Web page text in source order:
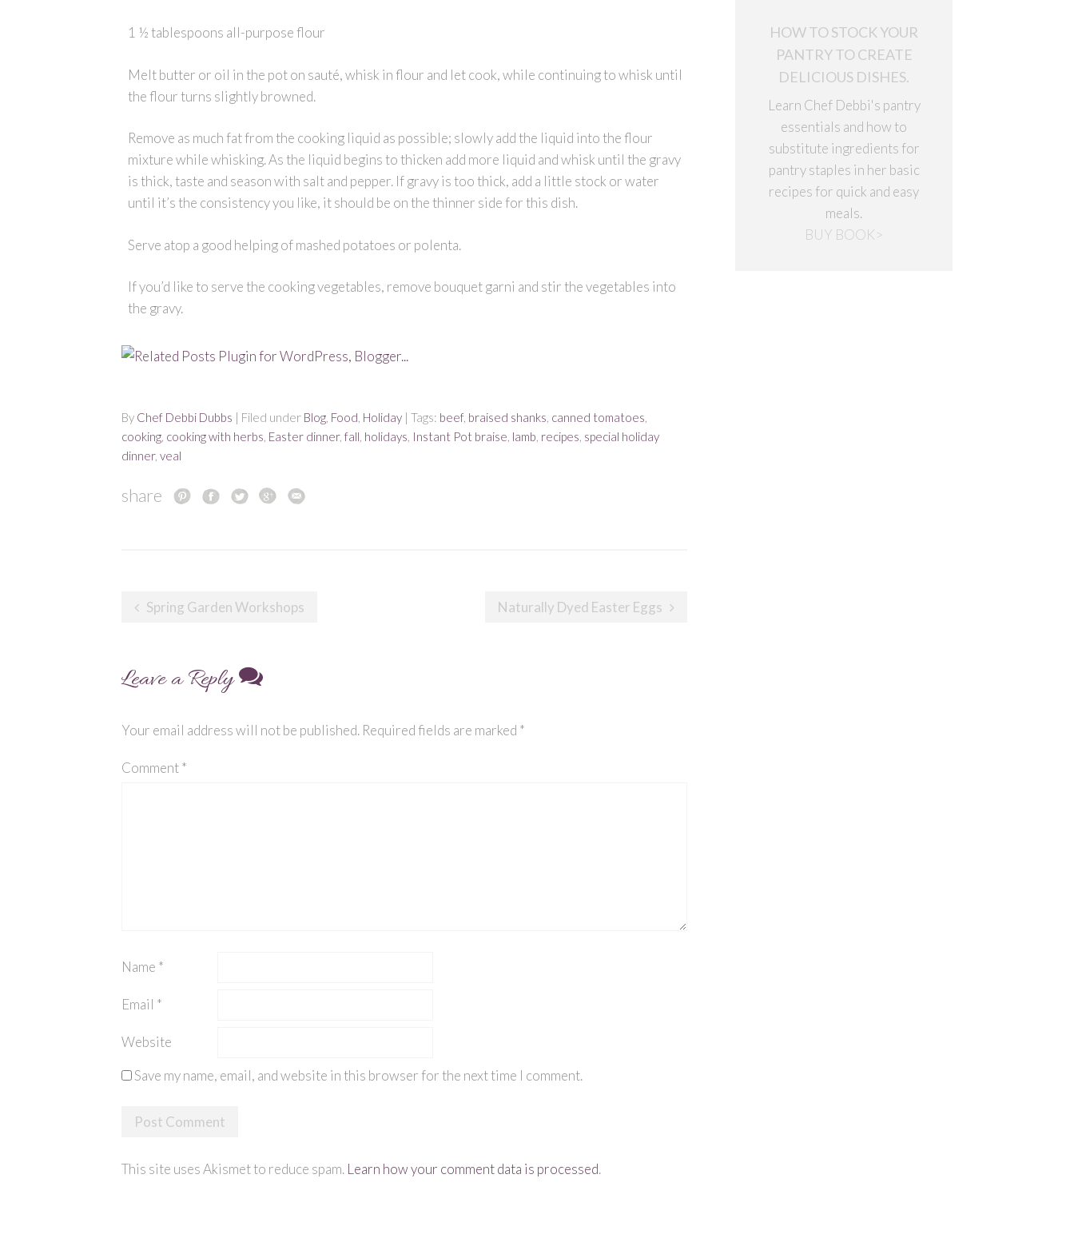
1 ½ tablespoons all-purpose flour
Melt butter or oil in the pot on sauté, whisk in flour and let cook, while continuing to whisk until
the flour turns slightly browned.
Remove as much fat from the cooking liquid as possible; slowly add the liquid into the flour
mixture while whisking. As the liquid begins to thicken add more liquid and whisk until the gravy
is thick, taste and season with salt and pepper. If gravy is too thick, add a little stock or water
until it’s the consistency you like, it should be on the thinner side for this dish.
Serve atop a good helping of mashed potatoes or polenta.
If you’d like to serve the cooking vegetables, remove bouquet garni and stir the vegetables into
the gravy.
By Chef Debbi Dubbs | Filed under Blog, Food, Holiday | Tags: beef, braised shanks, canned tomatoes,
cooking, cooking with herbs, Easter dinner, fall, holidays, Instant Pot braise, lamb, recipes, special holiday
dinner, veal
share
Post
Spring Garden Workshops Naturally Dyed Easter Eggs
Leave a Reply
Your email address will not be published. Required fields are marked *
Comment*
Name *
Email *
Website
Save my name, email, and website in this browser for the next time I comment.
This site uses Akismet to reduce spam. Learn how your comment data is processed.
HOW TO STOCK YOUR
PANTRY TO CREATE
DELICIOUS DISHES.
Learn Chef Debbi's pantry
essentials and how to
substitute ingredients for
pantry staples in her basic
recipes for quick and easy
meals.
BUY BOOK>